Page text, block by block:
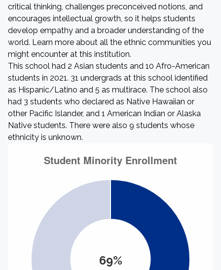
critical thinking, challenges preconceived notions, and
encourages intellectual growth, so it helps students
develop empathy and a broader understanding of the
world. Learn more about all the ethnic communities you
might encounter at this institution.
This school had 2 Asian students and 10 Afro-American
students in 2021. 31 undergrads at this school identified
as Hispanic/Latino and 5 as multirace. The school also
had 3 students who declared as Native Hawaiian or
other Pacific Islander, and 1 American Indian or Alaska
Native students. There were also 9 students whose
ethnicity is unknown.
69%